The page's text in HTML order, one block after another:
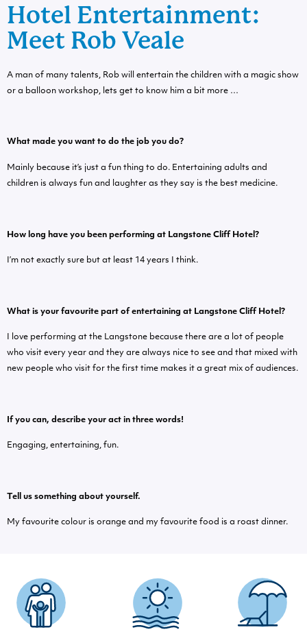
Hotel Entertainment:
Meet Rob Veale
A man of many talents, Rob will entertain the children with a magic show
or a balloon workshop, lets get to know him a bit more …
What made you want to do the job you do?
Mainly because it’s just a fun thing to do. Entertaining adults and
children is always fun and laughter as they say is the best medicine.
How long have you been performing at Langstone Cliff Hotel?
I’m not exactly sure but at least 14 years I think.
What is your favourite part of entertaining at Langstone Cliff Hotel?
I love performing at the Langstone because there are a lot of people
who visit every year and they are always nice to see and that mixed with
new people who visit for the first time makes it a great mix of audiences.
If you can, describe your act in three words!
Engaging, entertaining, fun.
Tell us something about yourself.
My favourite colour is orange and my favourite food is a roast dinner.